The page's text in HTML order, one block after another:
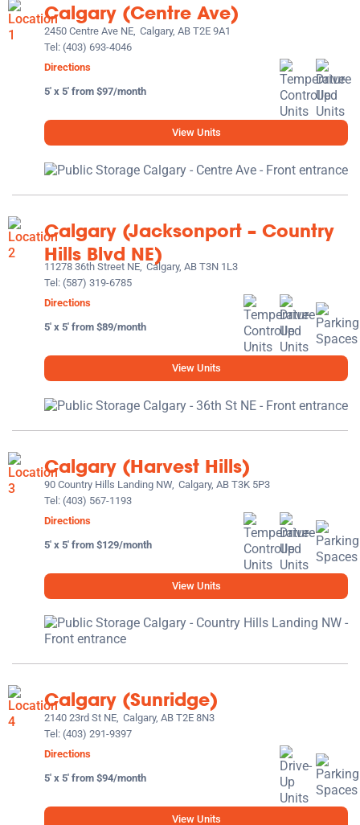
postal
code
Calgary (Centre Ave)
2450 Centre Ave NE, Calgary, AB T2E 9A1
Tel: (403) 693-4046
Directions
5' x 5' from $97/month
View Units
Calgary (Jacksonport – Country
Hills Blvd NE)
11278 36th Street NE, Calgary, AB T3N 1L3
Tel: (587) 319-6785
Directions
5' x 5' from $89/month
View Units
Calgary (Harvest Hills)
90 Country Hills Landing NW, Calgary, AB T3K 5P3
Tel: (403) 567-1193
Directions
5' x 5' from $129/month
View Units
Calgary (Sunridge)
2140 23rd St NE, Calgary, AB T2E 8N3
Tel: (403) 291-9397
Directions
5' x 5' from $94/month
View Units